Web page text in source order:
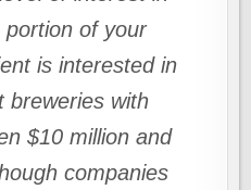
portion of your
is interested in
breweries with
$10 million and
companies